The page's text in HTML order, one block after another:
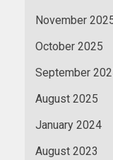
November
October 2025
September
August 2025
January 2024
August 2023